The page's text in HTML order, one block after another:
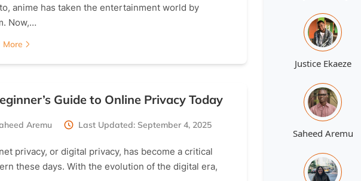
anime has taken the entertainment world by
Now,…
More
Guide to Online Privacy Today
Aremu Last Updated: September 4, 2025
privacy, or digital privacy, has become a critical
these days. With the evolution of the digital era,
Justice Ekaeze
Saheed Aremu